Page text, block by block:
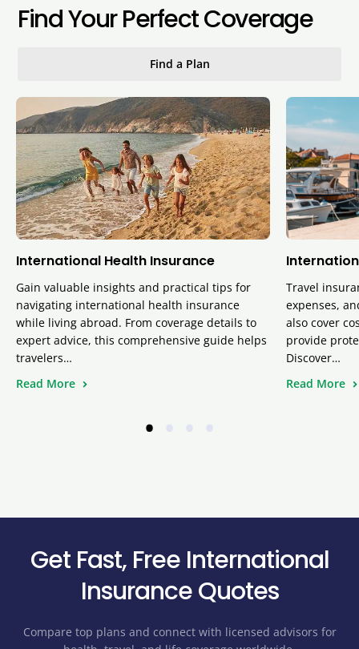
Find Your Perfect Coverage
Find a Plan
International Health Insurance
Gain valuable insights and practical tips for
navigating international health insurance
while living abroad. From coverage details to
expert advice, this comprehensive guide helps
travelers…
Read More
Travel
expenses,
also cover
provide
Discover…
Read More
•
Get Fast, Free International
Insurance Quotes
Compare top plans and connect with licensed advisors for